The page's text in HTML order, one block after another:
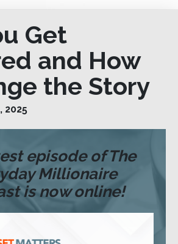
Get
and How
the Story
2025
episode of The
Millionaire
is now online!